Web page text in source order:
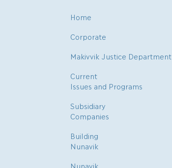
Home
Corporate
Makivvik Justice Department
Current
Issues and Programs
Subsidiary
Companies
Building
Nunavik
Nunavik